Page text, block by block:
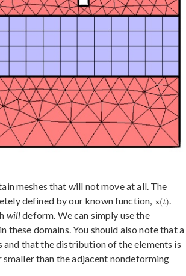
meshes that will not move at all. The
defined by our known function,
.
willdeform. We can simply use the
in these domains. You should also note that a
that the distribution of the elements is
than the adjacent nondeforming